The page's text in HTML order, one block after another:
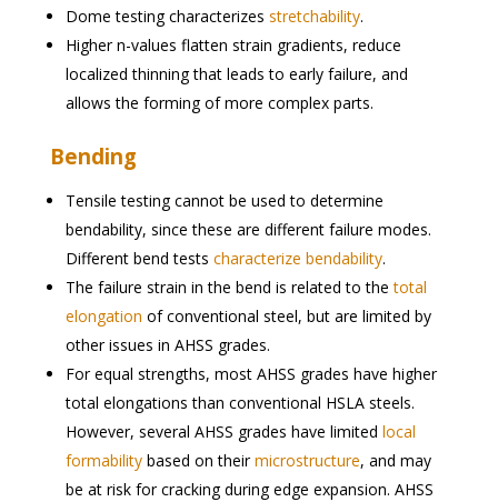
Dome testing characterizes stretchability.
Higher n-values flatten strain gradients, reduce
localized thinning that leads to early failure, and
allows the forming of more complex parts.
Bending
Tensile testing cannot be used to determine
bendability, since these are different failure modes.
Different bend tests characterize bendability.
The failure strain in the bend is related to thetotal
elongation of conventional steel, but are limited by
other issues in AHSS grades.
For equal strengths, most AHSS grades have higher
total elongations than conventional HSLA steels.
However, several AHSS grades have limited local
formabilitybased on theirmicrostructure, and may
be at risk for cracking during edge expansion. AHSS